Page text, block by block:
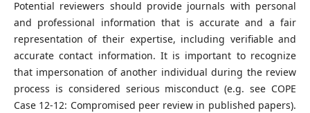
Potential reviewers should provide journals with personal
and professional information that is accurate and a fair
representation of their expertise, including verifiable and
accurate contact information. It is important to recognize
that impersonation of another individual during the review
process is considered serious misconduct (e.g. see COPE
Case 12-12: Compromised peer review in published papers).